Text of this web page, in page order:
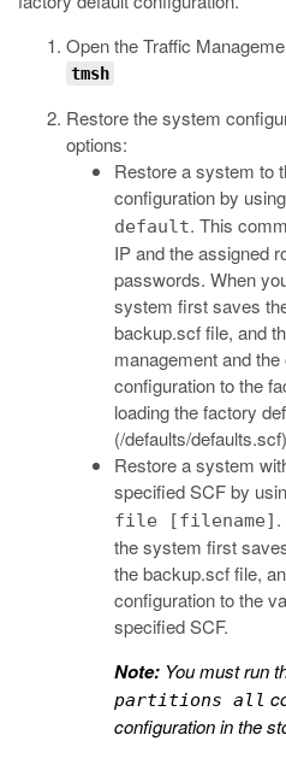
Open the Traffic
tmsh
Restore the system
options:
Restore a system to
configuration by using
default. This
IP and the assigned
passwords. When
system first saves
backup.scffile, and
management and
configuration to the
loading the factory
(/defaults/defaults.scf
Restore a system
specified SCF by
file [filename]
the system first
thebackup.scffile,
configuration to the
specified SCF.
Note: You must run
partitions all
configuration in the